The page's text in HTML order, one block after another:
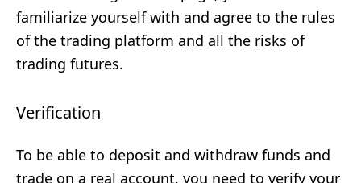
familiarize yourself with and agree to the rules
of the trading platform and all the risks of
trading futures.
Verification
To be able to deposit and withdraw funds and
trade on a real account, you need to verify your